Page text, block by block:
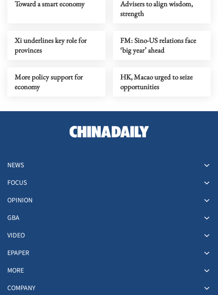
Toward a smart economy
Advisers to align wisdom,
strength
Xi underlines key role for
provinces
FM: Sino-US relations face
‘big year’ ahead
More policy support for
economy
HK, Macao urged to seize
opportunities
NEWS
FOCUS
OPINION
GBA
VIDEO
EPAPER
MORE
COMPANY